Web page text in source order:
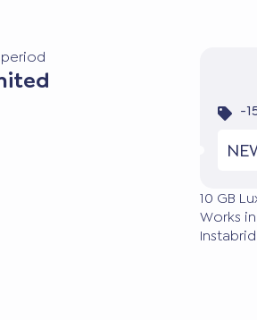
-
10 GB
Works